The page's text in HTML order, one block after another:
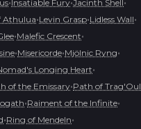
Insatiable Fury Jacinth Shell
Athulua•Levin Grasp•Lidless Wall•
•Malefic Crescent•
•Misericorde•Mjölnic Ryng•
Longing Heart•
of the Emissary•Path of Trag'Oul
•Raiment of the Infinite•
•Ring of Mendeln•